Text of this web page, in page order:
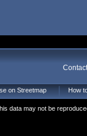
on Streetmap How
data may not be